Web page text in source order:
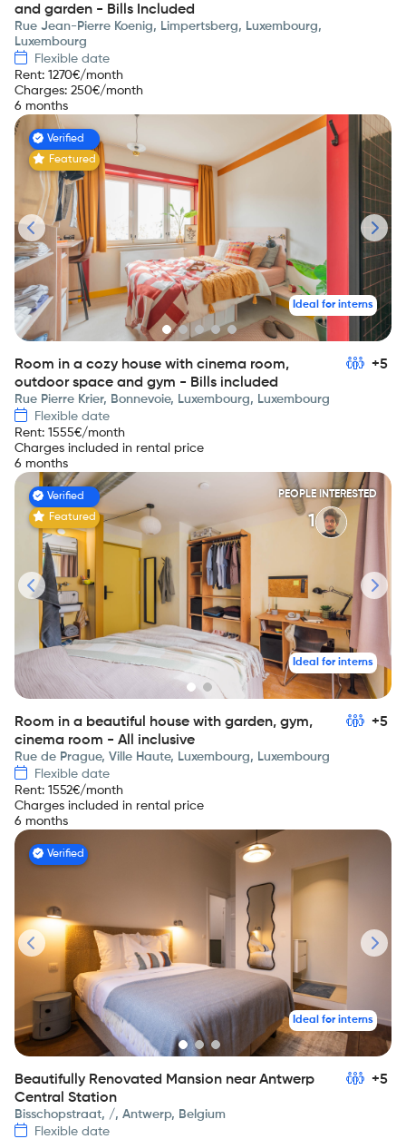
and garden - Bills Included
Rue Jean-Pierre Koenig, Limpertsberg, Luxembourg,
Luxembourg
Flexible date
Rent: 1270€/month
Charges: 250€/month
6 months
Verified
Featured
Ideal for interns
Room in a cozy house with cinema room,
outdoor space and gym - Bills included
+5
Rue Pierre Krier, Bonnevoie, Luxembourg, Luxembourg
Flexible date
Rent: 1555€/month
Charges included in rental price
6 months
Verified
Featured
PEOPLE INTERESTED
1
Ideal for interns
Room in a beautiful house with garden, gym,
cinema room - All inclusive
+5
Rue de Prague, Ville Haute, Luxembourg, Luxembourg
Flexible date
Rent: 1552€/month
Charges included in rental price
6 months
Verified
Ideal for interns
Beautifully Renovated Mansion near Antwerp
Central Station
+5
Bisschopstraat, /, Antwerp, Belgium
Flexible date